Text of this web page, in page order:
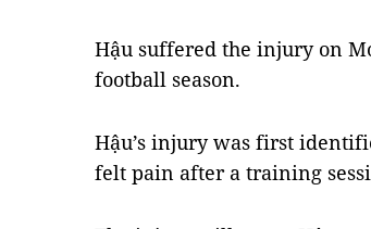
Hậu suffered the injury on
football season.
Hậu’s injury was first
felt pain after a training